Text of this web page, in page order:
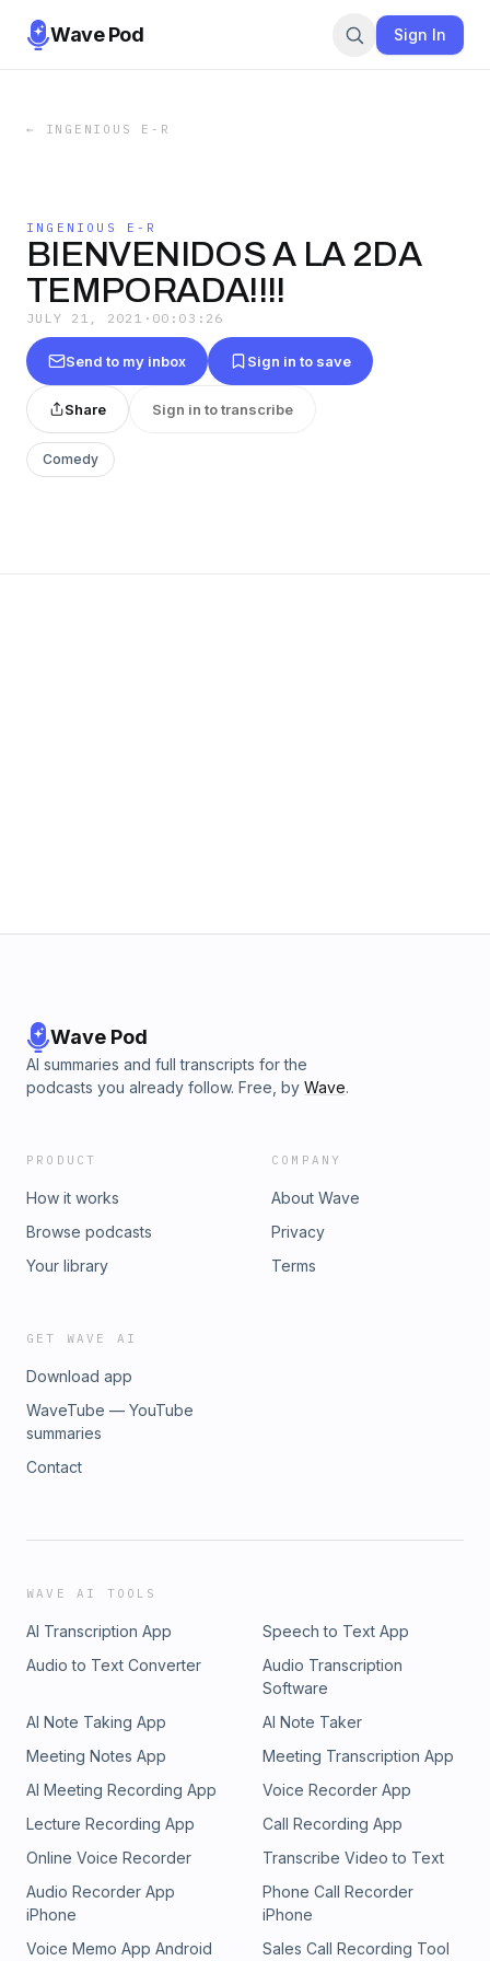
Wave Pod Sign In
← INGENIOUS E-R
INGENIOUS E-R
BIENVENIDOS A LA 2DA
TEMPORADA!!!!
JULY 21, 2021 · 00:03:26
Send to my inbox Sign in to save
Share Sign in to transcribe
Comedy
Wave Pod
AI summaries and full transcripts for the
podcasts you already follow. Free, by Wave.
PRODUCT
How it works
Browse podcasts
Your library
COMPANY
About Wave
Privacy
Terms
GET WAVE AI
Download app
WaveTube — YouTube
summaries
Contact
WAVE AI TOOLS
AI Transcription App
Speech to Text App
Audio to Text Converter
Audio Transcription
Software
AI Note Taking App
AI Note Taker
Meeting Notes App
Meeting Transcription App
AI Meeting Recording App
Voice Recorder App
Lecture Recording App
Call Recording App
Online Voice Recorder
Transcribe Video to Text
Audio Recorder App
iPhone
Phone Call Recorder
iPhone
Voice Memo App Android
Sales Call Recording Tool